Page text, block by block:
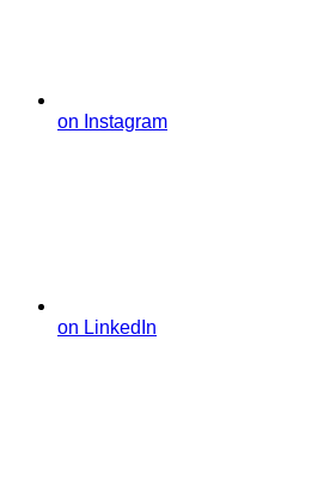
on Instagram
on LinkedIn